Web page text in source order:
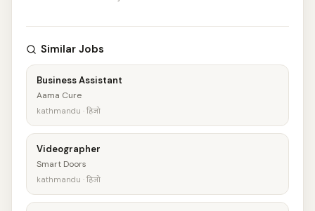
Similar Jobs
Business Assistant
Aama Cure
kathmandu · हिजो
Videographer
Smart Doors
kathmandu · हिजो